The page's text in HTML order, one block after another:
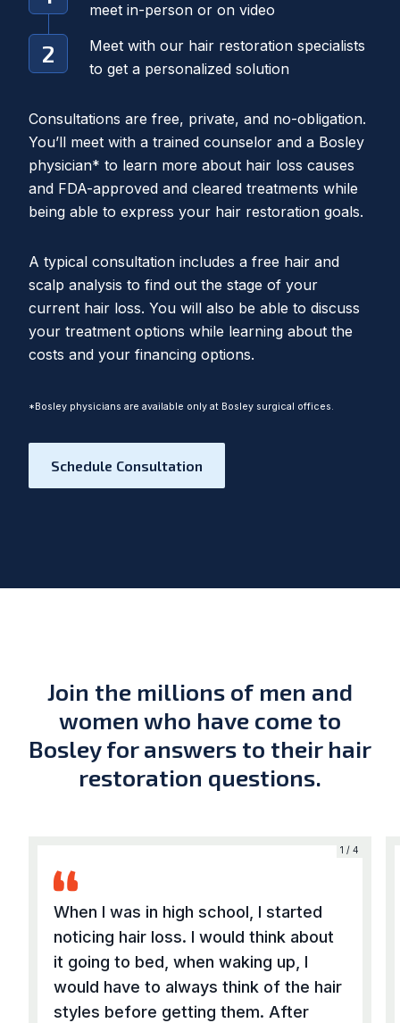
meet in-person or on video
Meet with our hair restoration specialists
to get a personalized solution
Consultations are free, private, and no-obligation.
You’ll meet with a trained counselor and a Bosley
physician* to learn more about hair loss causes
and FDA-approved and cleared treatments while
being able to express your hair restoration goals.
A typical consultation includes a free hair and
scalp analysis to find out the stage of your
current hair loss. You will also be able to discuss
your treatment options while learning about the
costs and your financing options.
*Bosley physicians are available only at Bosley surgical offices.
Schedule Consultation
Join the millions of men and
women who have come to
Bosley for answers to their hair
restoration questions.
1 / 4
When I was in high school, I started
noticing hair loss. I would think about
it going to bed, when waking up, I
would have to always think of the hair
styles before getting them. After